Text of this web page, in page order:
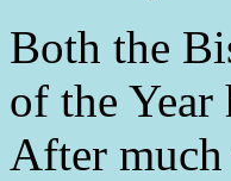
Both the
of the Year
After much